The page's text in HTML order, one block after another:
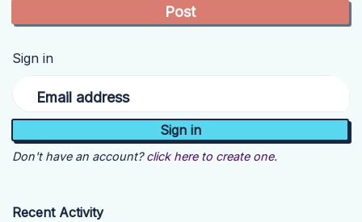
Sign in
Email address
Don't have an account? click here to create one.
Recent Activity